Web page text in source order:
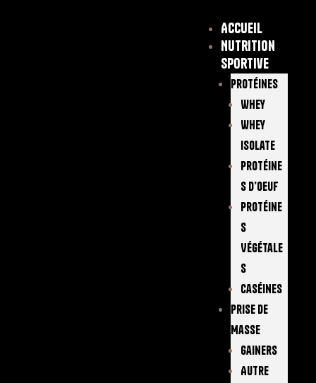
Accueil
Nutrition
sportive
Protéines
Whey
Whey
Isolate
Protéine
S D’oeuf
Protéine
S
Végétale
S
Caséines
Prise De
Masse
Gainers
Autre